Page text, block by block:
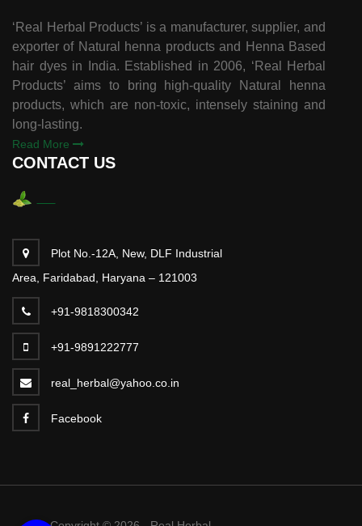
‘Real Herbal Products’ is a manufacturer, supplier, and
exporter of Natural henna products and Henna Based
hair dyes in India. Established in 2006, ‘Real Herbal
Products’ aims to bring high-quality Natural henna
products, which are non-toxic, intensely staining and
long-lasting.
Read More
CONTACT US
Plot No.-12A, New, DLF Industrial
Area, Faridabad, Haryana – 121003
+91-9818300342
+91-9891222777
real_herbal@yahoo.co.in
Facebook